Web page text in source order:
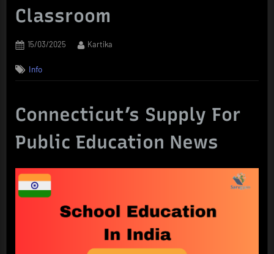
Classroom
Posted
15/03/2025 By
Kartika
Info
Connecticut’s Supply For
Public Education News